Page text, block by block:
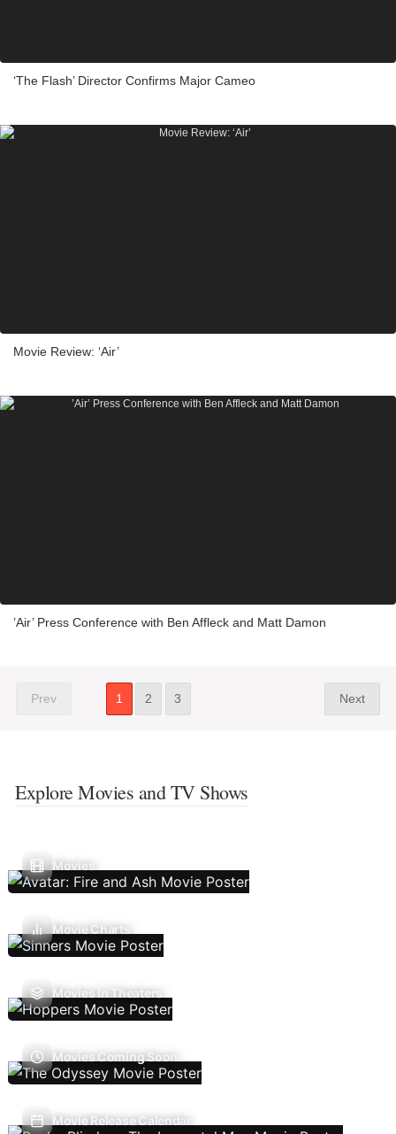
‘The Flash’ Director Confirms Major Cameo
Movie Review: ‘Air’
’Air’ Press Conference with Ben Affleck and Matt Damon
Prev 1 2 3 Next
Explore Movies and TV Shows
Movies
Movie Charts
Movies In Theaters
Movies Coming Soon
Movie Release Calendar